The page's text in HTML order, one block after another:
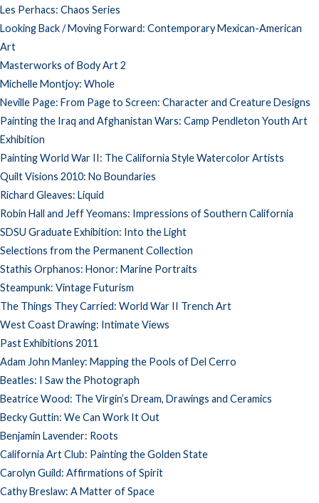
Les Perhacs: Chaos Series
Looking Back / Moving Forward: Contemporary Mexican-American
Art
Masterworks of Body Art 2
Michelle Montjoy: Whole
Neville Page: From Page to Screen: Character and Creature Designs
Painting the Iraq and Afghanistan Wars: Camp Pendleton Youth Art
Exhibition
Painting World War II: The California Style Watercolor Artists
Quilt Visions 2010: No Boundaries
Richard Gleaves: Liquid
Robin Hall and Jeff Yeomans: Impressions of Southern California
SDSU Graduate Exhibition: Into the Light
Selections from the Permanent Collection
Stathis Orphanos: Honor: Marine Portraits
Steampunk: Vintage Futurism
The Things They Carried: World War II Trench Art
West Coast Drawing: Intimate Views
Past Exhibitions 2011
Adam John Manley: Mapping the Pools of Del Cerro
Beatles: I Saw the Photograph
Beatrice Wood: The Virgin’s Dream, Drawings and Ceramics
Becky Guttin: We Can Work It Out
Benjamin Lavender: Roots
California Art Club: Painting the Golden State
Carolyn Guild: Affirmations of Spirit
Cathy Breslaw: A Matter of Space